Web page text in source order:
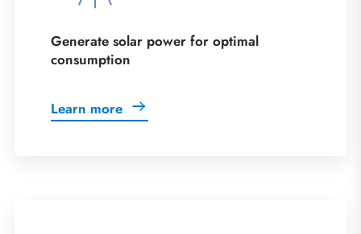
Generate solar power for optimal
consumption
Learn more